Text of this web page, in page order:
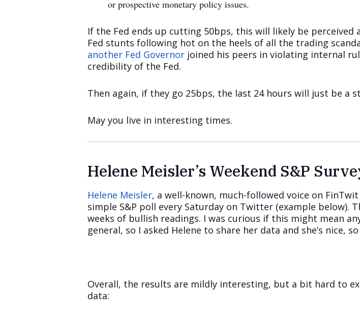
or prospective monetary policy issues.
If the Fed ends up cutting 50bps, this will likely be
Fed stunts following hot on the heels of all the trading
another Fed Governor joined his peers in violating internal
credibility of the Fed.
Then again, if they go 25bps, the last 24 hours will just be a
May you live in interesting times.
Helene Meisler’s Weekend S&P
Helene Meisler, a well-known, much-followed voice on
simple S&P poll every Saturday on Twitter (example below).
weeks of bullish readings. I was curious if this might mean
general, so I asked Helene to share her data and she’s nice,
Overall, the results are mildly interesting, but a bit hard to
data: